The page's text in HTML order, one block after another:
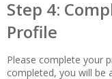
Step 4:
Profile
Please complete your
completed, you will be